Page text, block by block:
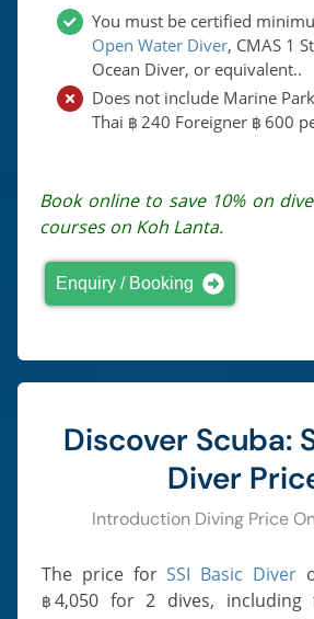
You must be certified
Open Water Diver, CMAS 1
Ocean Diver, or equivalent..
Does not include Marine
Thai ฿ 240 Foreigner ฿ 600
Book online to save 10% on dive trips and scuba
courses on Koh Lanta.
Enquiry / Booking
Discover Scuba:
Diver
Introduction Diving Price
The price forSSI Basic Diver
฿ 4,050 for 2 dives, including